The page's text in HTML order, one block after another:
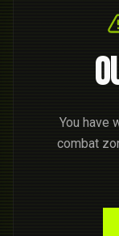
You have
combat